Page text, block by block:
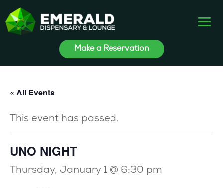
Make a Reservation
« All Events
This event has passed.
UNO NIGHT
Thursday, January 1 @ 6:30 pm